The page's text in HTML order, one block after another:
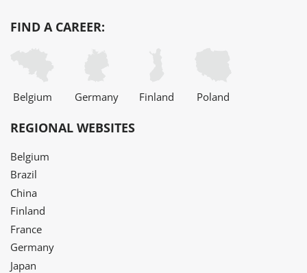
FIND A CAREER:
Belgium Germany Finland Poland
REGIONAL WEBSITES
Belgium
Brazil
China
Finland
France
Germany
Japan